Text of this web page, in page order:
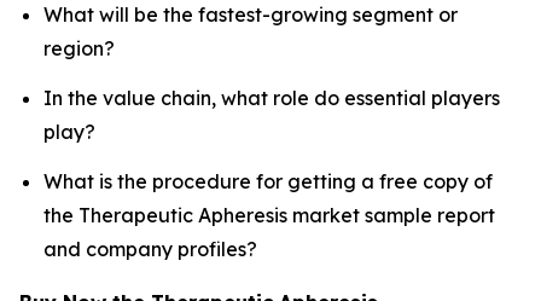
What will be the fastest-growing segment or
region?
In the value chain, what role do essential players
play?
What is the procedure for getting a free copy of
the Therapeutic Apheresis market sample report
and company profiles?